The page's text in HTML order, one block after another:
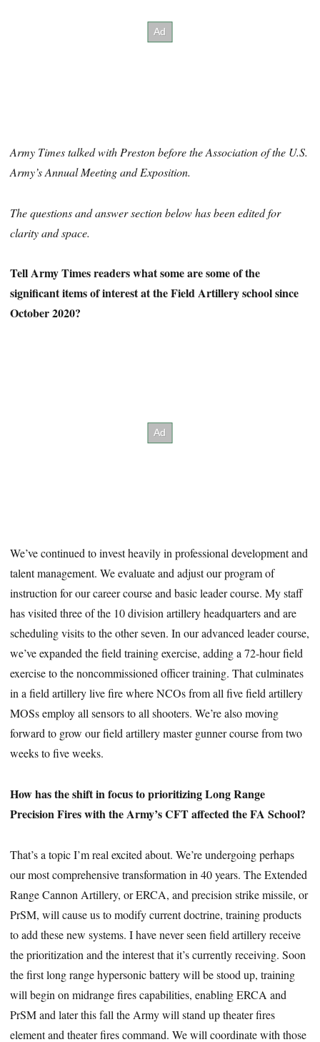
Army Times talked with Preston before the Association of the U.S.
Army’s Annual Meeting and Exposition.
The questions and answer section below has been edited for
clarity and space.
Tell Army Times readers what some are some of the
significant items of interest at the Field Artillery school since
October 2020?
We’ve continued to invest heavily in professional development and
talent management. We evaluate and adjust our program of
instruction for our career course and basic leader course. My staff
has visited three of the 10 division artillery headquarters and are
scheduling visits to the other seven. In our advanced leader course,
we’ve expanded the field training exercise, adding a 72-hour field
exercise to the noncommissioned officer training. That culminates
in a field artillery live fire where NCOs from all five field artillery
MOSs employ all sensors to all shooters. We’re also moving
forward to grow our field artillery master gunner course from two
weeks to five weeks.
How has the shift in focus to prioritizing Long Range
Precision Fires with the Army’s CFT affected the FA School?
That’s a topic I’m real excited about. We’re undergoing perhaps
our most comprehensive transformation in 40 years. The Extended
Range Cannon Artillery, or ERCA, and precision strike missile, or
PrSM, will cause us to modify current doctrine, training products
to add these new systems. I have never seen field artillery receive
the prioritization and the interest that it’s currently receiving. Soon
the first long range hypersonic battery will be stood up, training
will begin on midrange fires capabilities, enabling ERCA and
PrSM and later this fall the Army will stand up theater fires
element and theater fires command. We will coordinate with those